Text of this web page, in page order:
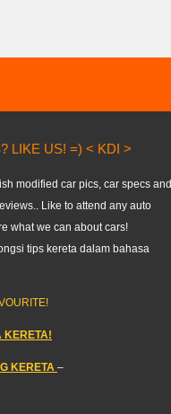
LIKE US! =) < KDI >
modified car pics, car specs and
Like to attend any auto
what we can about cars!
tips kereta dalam bahasa
KERETA!
KERETA –